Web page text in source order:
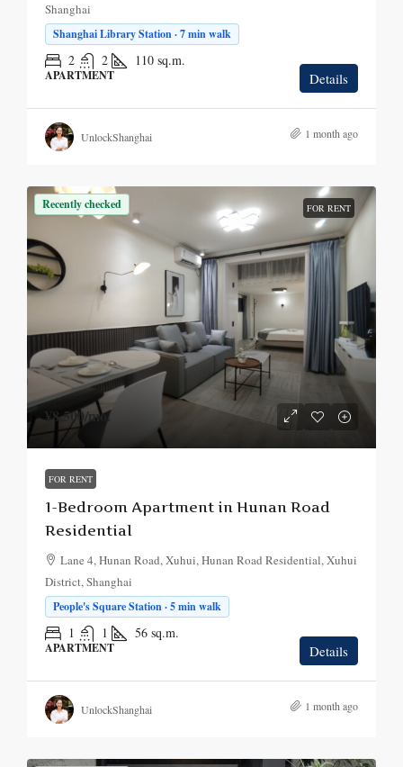
Shanghai
Shanghai Library Station · 7 min walk
2 2 110 sq.m.
APARTMENT Details
UnlockShanghai 1 month ago
Recently checked FOR RENT
¥8,500/mo.
FOR RENT
1-Bedroom Apartment in Hunan Road
Residential
Lane 4, Hunan Road, Xuhui, Hunan Road Residential, Xuhui
District, Shanghai
People's Square Station · 5 min walk
1 1 56 sq.m.
APARTMENT Details
UnlockShanghai 1 month ago